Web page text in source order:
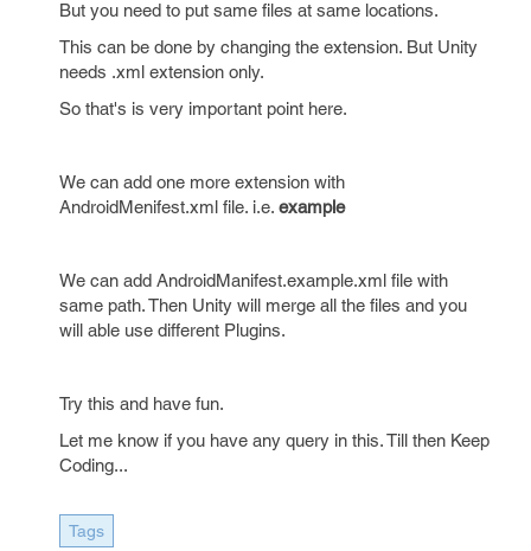
But you need to put same files at same locations.
This can be done by changing the extension. But Unity
needs .xml extension only.
So that's is very important point here.
We can add one more extension with
AndroidMenifest.xml file. i.e. example
We can add AndroidManifest.example.xml file with
same path. Then Unity will merge all the files and you
will able use different Plugins.
Try this and have fun.
Let me know if you have any query in this. Till then Keep
Coding...
Tags